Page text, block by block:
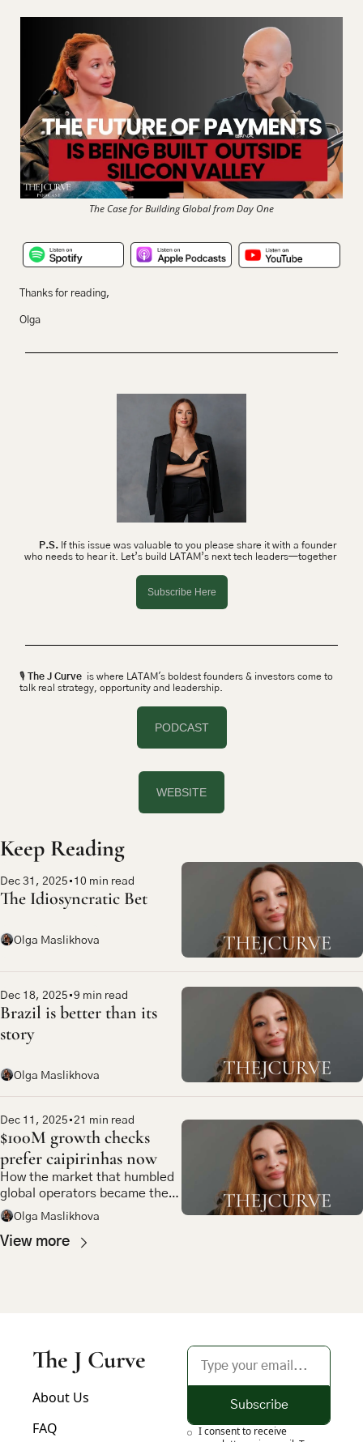
The Case for Building Global from Day One
Thanks for reading,
Olga
P.S. If this issue was valuable to you please share it with a founder
who needs to hear it. Let’s build LATAM’s next tech leaders—together
Subscribe Here
🎙 The J Curve is where LATAM's boldest founders & investors come to
talk real strategy, opportunity and leadership.
PODCAST
WEBSITE
Keep Reading
Dec 31, 2025 • 10 min read
The Idiosyncratic Bet
Olga Maslikhova
Dec 18, 2025 •9 min read
Brazil is better than its
story
Olga Maslikhova
Dec 11, 2025 •21 min read
$100M growth checks
prefer caipirinhas now
How the market that humbled
global operators became the
most compelling bet in
emerging market tech
Olga Maslikhova
View more
The J Curve
About Us
FAQ
Subscribe
I consent to receive